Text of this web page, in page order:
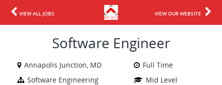
VIEW ALL JOBS VIEW OUR WEBSITE
Software Engineer
Annapolis Junction, MD
Full Time
Software Engineering
Mid Level